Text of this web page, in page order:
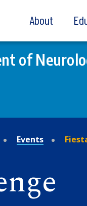
About
of
Events